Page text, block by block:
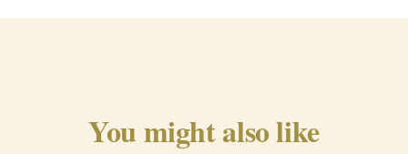
You might also like